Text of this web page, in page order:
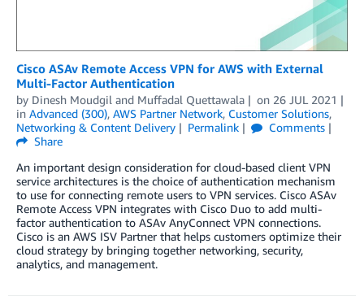
Cisco ASAv Remote Access VPN for AWS with External
Multi-Factor Authentication
by Dinesh Moudgil and Muffadal Quettawala on 26 JUL 2021
in Advanced (300), AWS Partner Network, Customer Solutions,
Networking & Content Delivery
Permalink
Comments
Share
An important design consideration for cloud-based client VPN
service architectures is the choice of authentication mechanism
to use for connecting remote users to VPN services. Cisco ASAv
Remote Access VPN integrates with Cisco Duo to add multi-
factor authentication to ASAv AnyConnect VPN connections.
Cisco is an AWS ISV Partner that helps customers optimize their
cloud strategy by bringing together networking, security,
analytics, and management.